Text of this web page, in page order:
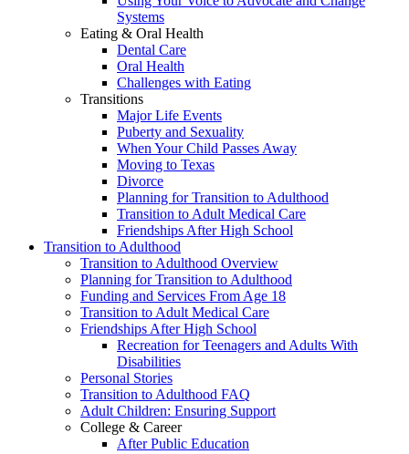
Systems
Eating & Oral Health
Dental Care
Oral Health
Challenges with Eating
Transitions
Major Life Events
Puberty and Sexuality
When Your Child Passes Away
Moving to Texas
Divorce
Planning for Transition to Adulthood
Transition to Adult Medical Care
Friendships After High School
Transition to Adulthood
Transition to Adulthood Overview
Planning for Transition to Adulthood
Funding and Services From Age 18
Transition to Adult Medical Care
Friendships After High School
Recreation for Teenagers and Adults With
Disabilities
Personal Stories
Transition to Adulthood FAQ
Adult Children: Ensuring Support
College & Career
After Public Education